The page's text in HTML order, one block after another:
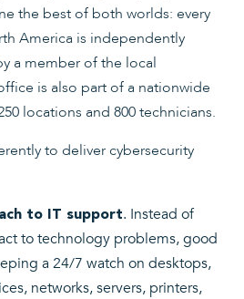
the best of both worlds: every
America is independently
a member of the local
is also part of a nationwide
locations and 800 technicians.
to deliver cybersecurity
to IT support. Instead of
to technology problems, good
a 24/7 watch on desktops,
networks, servers, printers,